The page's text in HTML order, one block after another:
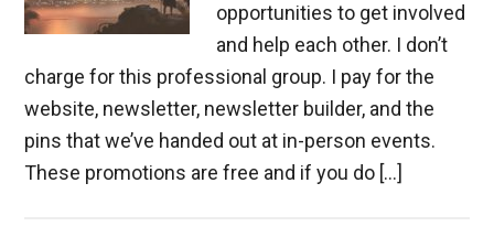
opportunities to get involved
and help each other. I don’t
charge for this professional group. I pay for the
website, newsletter, newsletter builder, and the
pins that we’ve handed out at in-person events.
These promotions are free and if you do […]